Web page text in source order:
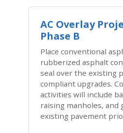
AC Overlay
Phase B
Place conventional
rubberized asphalt
seal over the existing
compliant upgrades.
activities will include
raising manholes, and
existing pavement